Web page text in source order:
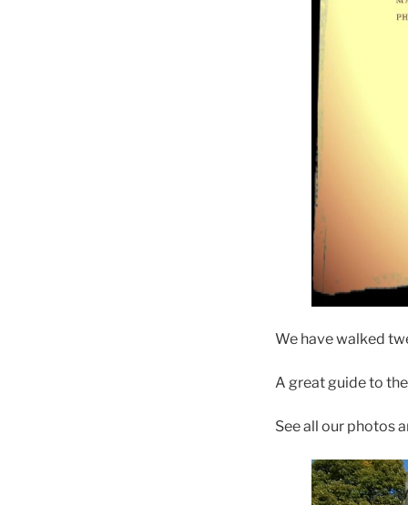
We have walked
A great guide to
See all our photos